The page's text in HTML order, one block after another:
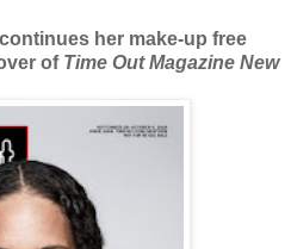
continues her make-up free
of Time Out Magazine New